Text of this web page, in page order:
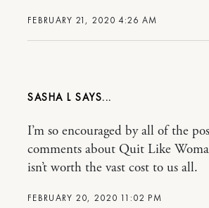
FEBRUARY 21, 2020 4:26 AM
SASHA L
FEBRUARY 20, 2020 11:02 PM
I’m so encouraged by all of the
comments about Quit Like
isn’t worth the vast cost to us all.